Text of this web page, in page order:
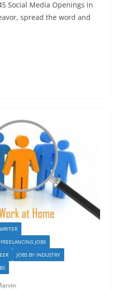
Social Media Openings in
spread the word and
FREELANCING JOBS
JOBS BY INDUSTRY